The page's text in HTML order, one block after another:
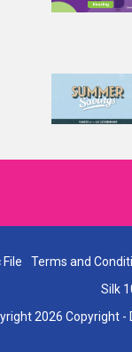
File Terms and
Silk
2026 Copyright -